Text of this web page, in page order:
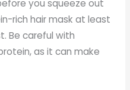
you squeeze out
rich hair mask at least
Be careful with
as it can make